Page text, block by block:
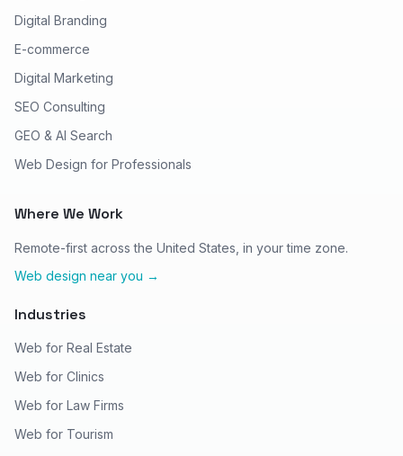
Digital Branding
E-commerce
Digital Marketing
SEO Consulting
GEO & AI Search
Web Design for Professionals
Where We Work
Remote-first across the United States, in your time zone.
Web design near you →
Industries
Web for Real Estate
Web for Clinics
Web for Law Firms
Web for Tourism